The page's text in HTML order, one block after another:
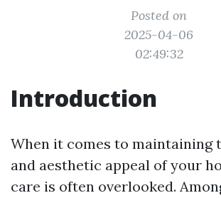
Posted on
2025-04-06
02:49:32
Introduction
When it comes to maintaining
and aesthetic appeal of your
care is often overlooked.